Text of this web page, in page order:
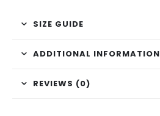
SIZE GUIDE
ADDITIONAL INFORMATION
REVIEWS (0)